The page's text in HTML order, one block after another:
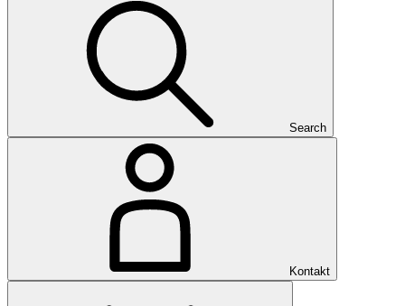
Search
Kontakt